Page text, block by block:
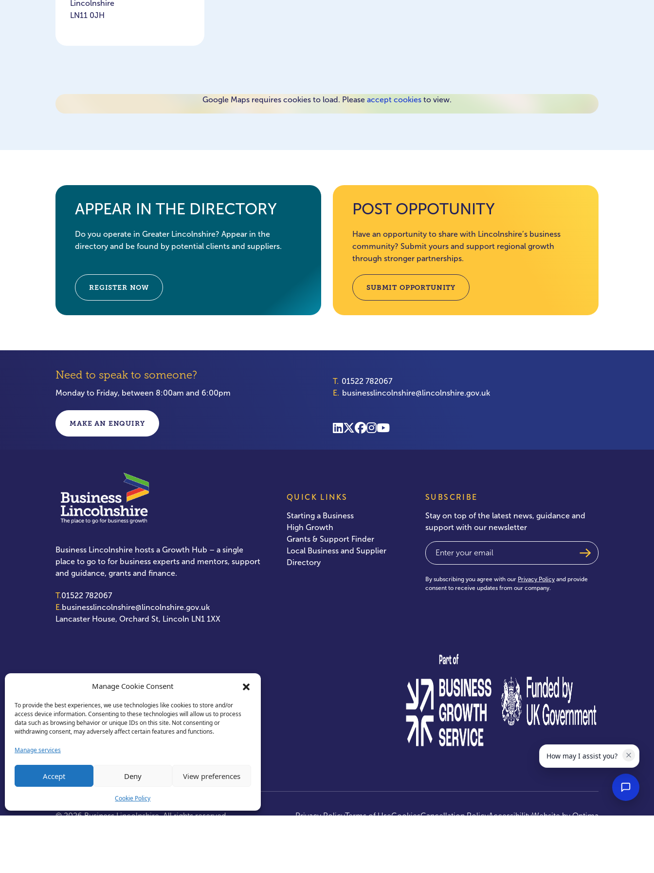
Manage Cookie Consent
To provide the best experiences, we use technologies like cookies to store and/or
access device information. Consenting to these technologies will allow us to process
data such as browsing behavior or unique IDs on this site. Not consenting or
withdrawing consent, may adversely affect certain features and functions.
Manage services
Accept Deny View preferences
Cookie Policy
Lincolnshire
LN11 0JH
Google Maps requires cookies to load. Please accept cookies to view.
APPEAR IN THE DIRECTORY
Do you operate in Greater Lincolnshire? Appear in the
directory and be found by potential clients and suppliers.
REGISTER NOW
POST OPPOTUNITY
Have an opportunity to share with Lincolnshire’s business
community? Submit yours and support regional growth
through stronger partnerships.
SUBMIT OPPORTUNITY
Need to speak to someone?
Monday to Friday, between 8:00am and 6:00pm
T. 01522 782067
E. businesslincolnshire@lincolnshire.gov.uk
MAKE AN ENQUIRY
Business Lincolnshire hosts a Growth Hub – a single
place to go to for business experts and mentors, support
and guidance, grants and finance.
T.01522 782067
E.businesslincolnshire@lincolnshire.gov.uk
Lancaster House, Orchard St, Lincoln LN1 1XX
QUICK LINKS
Starting a Business
High Growth
Grants & Support Finder
Local Business and Supplier
Directory
SUBSCRIBE
Stay on top of the latest news, guidance and
support with our newsletter
Email
By subscribing you agree with our Privacy Policy and provide
consent to receive updates from our company.
test
© 2026 Business Lincolnshire. All rights reserved. Privacy PolicyTerms of UseCookiesCancellation PolicyAccessibilityWebsite byOptima
How may I assist you?